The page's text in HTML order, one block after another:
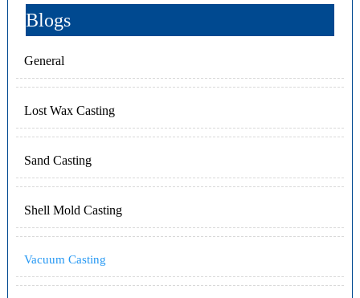
Blogs
General
Lost Wax Casting
Sand Casting
Shell Mold Casting
Vacuum Casting